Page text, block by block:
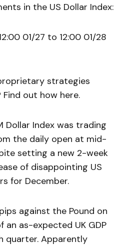
in the US Dollar Index:
01/27 to 12:00 01/28
strategies
Find out how here.
Dollar Index was trading
the daily open at mid-
setting a new 2-week
of disappointing US
for December.
against the Pound on
an as-expected UK GDP
quarter. Apparently